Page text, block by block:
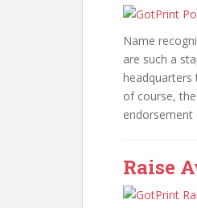
Name
are such a
headquarters
of course,
endorsement
Raise